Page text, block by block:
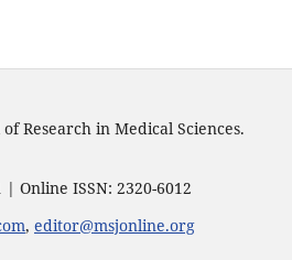
Research in Medical Sciences.
| Online ISSN: 2320-6012
, editor@msjonline.org